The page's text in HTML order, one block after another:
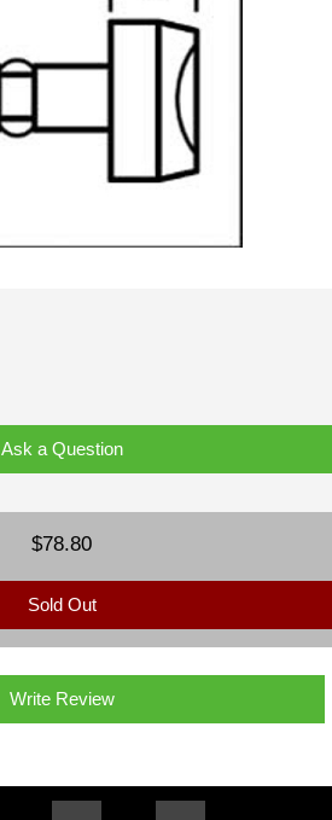
Ask a Question
$78.80
Sold Out
Write Review